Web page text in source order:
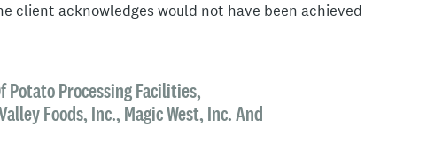
client acknowledges would not have been achieved
Potato Processing Facilities,
Foods, Inc., Magic West, Inc. And